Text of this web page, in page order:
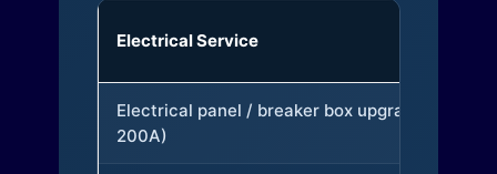
Electrical Service
Electrical panel / breaker box upgrade (to
200A)